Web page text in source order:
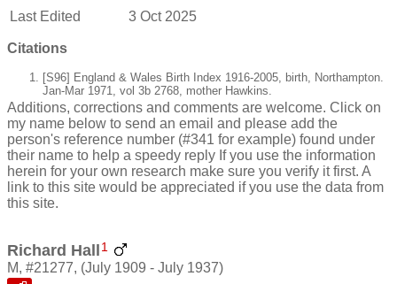
Last Edited 3 Oct 2025
Citations
[S96] England & Wales Birth Index 1916-2005, birth, Northampton.
Jan-Mar 1971, vol 3b 2768, mother Hawkins.
Additions, corrections and comments are welcome. Click on
my name below to send an email and please add the
person's reference number (#341 for example) found under
their name to help a speedy reply If you use the information
herein for your own research make sure you verify it first. A
link to this site would be appreciated if you use the data from
this site.
Richard Hall 1
M, #21277, (July 1909 - July 1937)